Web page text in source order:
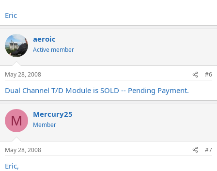
Eric
aeroic
Active member
May 28, 2008 #6
Dual Channel T/D Module is SOLD -- Pending Payment.
M Mercury25
Member
May 28, 2008 #7
Eric,